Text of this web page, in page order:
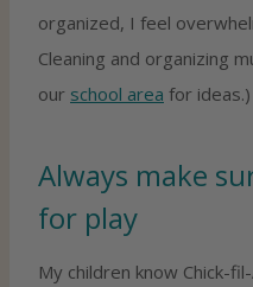
organized, I feel
Cleaning and organizing
our school area for ideas.)
Always make
for play
My children know Chick-